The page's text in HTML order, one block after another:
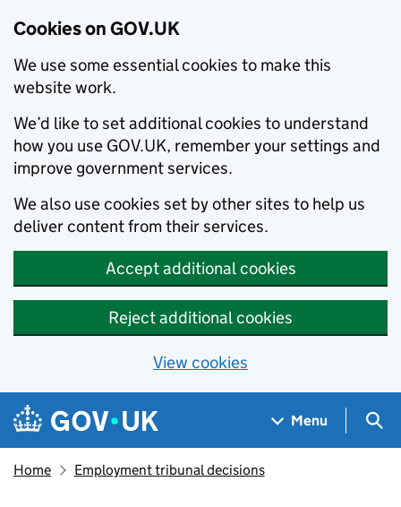
Cookies on GOV.UK
We use some essential cookies to make this
website work.
We’d like to set additional cookies to understand
how you use GOV.UK, remember your settings and
improve government services.
We also use cookies set by other sites to help us
deliver content from their services.
Accept additional cookies
Reject additional cookies
View cookies
Skip to main content
Navigation menu
Menu
Home Employment tribunal decisions